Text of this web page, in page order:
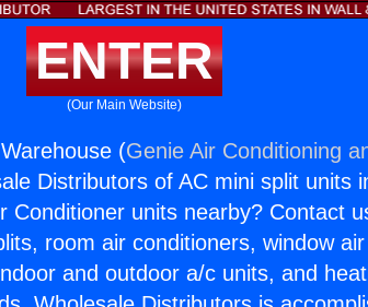
ENTER
(Our Main Website)
(Genie Air Conditioning
Distributors of AC mini split units
Conditioner units nearby? Contact
room air conditioners, window
and outdoor a/c units, and